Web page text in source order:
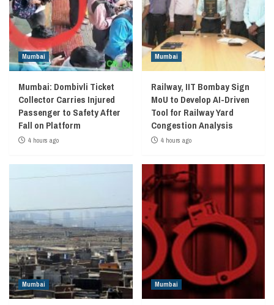
Mumbai
Mumbai: Dombivli Ticket
Collector Carries Injured
Passenger to Safety After
Fall on Platform
4 hours ago
Mumbai
Railway, IIT Bombay Sign
MoU to Develop AI-Driven
Tool for Railway Yard
Congestion Analysis
4 hours ago
Mumbai Mumbai